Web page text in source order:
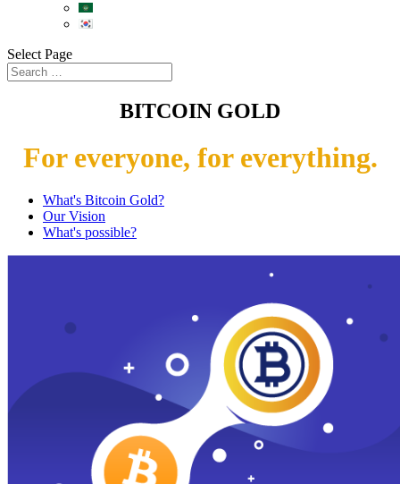
Select Page
BITCOIN GOLD
For everyone, for everything.
What's Bitcoin Gold?
Our Vision
What's possible?